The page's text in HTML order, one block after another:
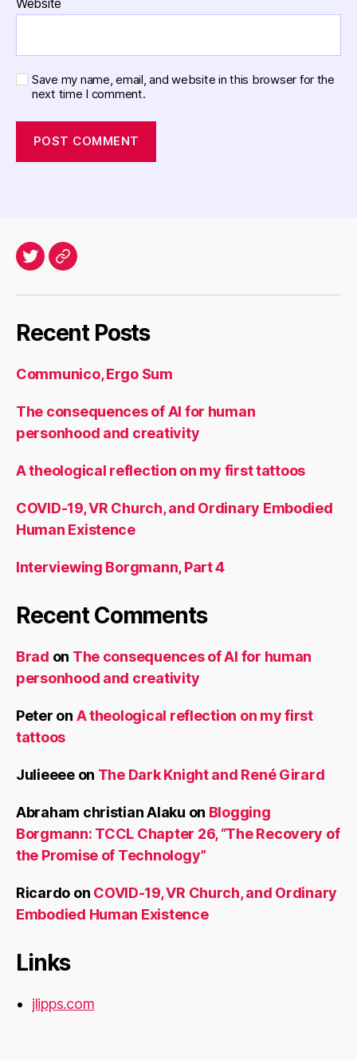
Save my name, email, and website in this browser for the
next time I comment.
TwitterArchives
Recent Posts
Communico, Ergo Sum
The consequences of AI for human
personhood and creativity
A theological reflection on my first tattoos
COVID-19, VR Church, and Ordinary Embodied
Human Existence
Interviewing Borgmann, Part 4
Recent Comments
Brad on The consequences of AI for human
personhood and creativity
Peter on A theological reflection on my first
tattoos
Julieeeeon The Dark Knight and René Girard
Abraham christian Alaku on Blogging
Borgmann: TCCL Chapter 26, “The Recovery of
the Promise of Technology”
Ricardo on COVID-19, VR Church, and Ordinary
Embodied Human Existence
Links
jlipps.com